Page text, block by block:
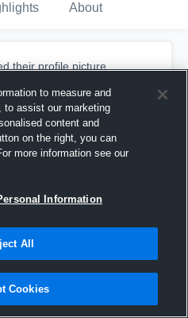
About
their profile picture.
to measure and
to assist our marketing
content and
on the right, you can
more information see our
Information
All
Cookies